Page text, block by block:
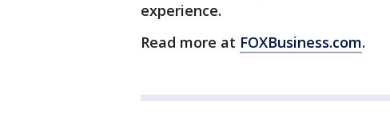
experience.
Read more at FOXBusiness.com.